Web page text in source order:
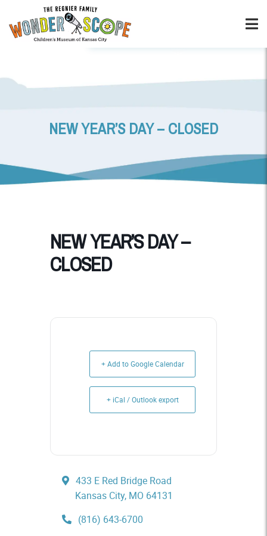
NEW YEAR’S DAY – CLOSED
NEW YEAR’S DAY –
CLOSED
+ Add to Google Calendar
+ iCal / Outlook export
433 E Red Bridge Road
Kansas City, MO 64131
(816) 643-6700